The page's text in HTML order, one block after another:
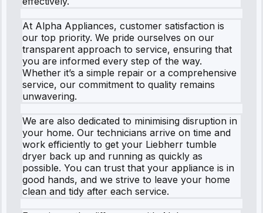
At Alpha Appliances, customer satisfaction is
our top priority. We pride ourselves on our
transparent approach to service, ensuring that
you are informed every step of the way.
Whether it’s a simple repair or a comprehensive
service, our commitment to quality remains
unwavering.
We are also dedicated to minimising disruption in
your home. Our technicians arrive on time and
work efficiently to get your Liebherr tumble
dryer back up and running as quickly as
possible. You can trust that your appliance is in
good hands, and we strive to leave your home
clean and tidy after each service.